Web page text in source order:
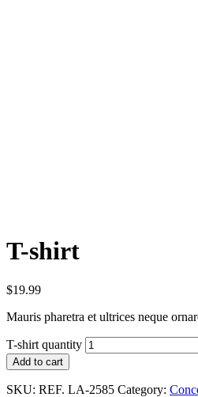
T-shirt
$19.99
Mauris pharetra et ultrices neque
T-shirt quantity
Add to cart
SKU: REF. LA-2585 Category: